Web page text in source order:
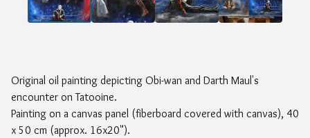
Original oil painting depicting Obi-wan and Darth Maul's
encounter on Tatooine.
Painting on a canvas panel (fiberboard covered with canvas), 40
x 50 cm (approx. 16x20").